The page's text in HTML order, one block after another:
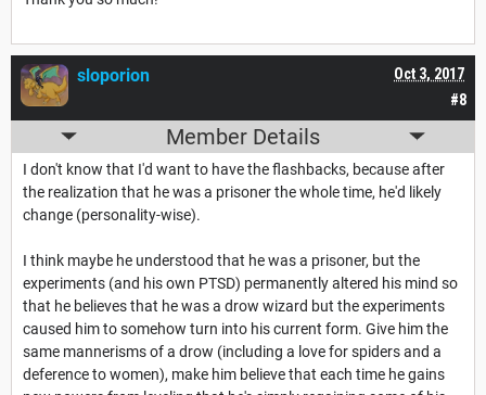
#8
Oct 3, 2017
sloporion
Member Details
I don't know that I'd want to have the flashbacks, because after
the realization that he was a prisoner the whole time, he'd likely
change (personality-wise).
I think maybe he understood that he was a prisoner, but the
experiments (and his own PTSD) permanently altered his mind so
that he believes that he was a drow wizard but the experiments
caused him to somehow turn into his current form. Give him the
same mannerisms of a drow (including a love for spiders and a
deference to women), make him believe that each time he gains